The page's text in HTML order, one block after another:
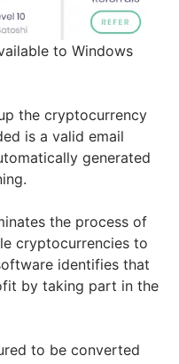
to Windows
the cryptocurrency
is a valid email
generated
the process of
cryptocurrencies to
identifies that
by taking part in the
to be converted